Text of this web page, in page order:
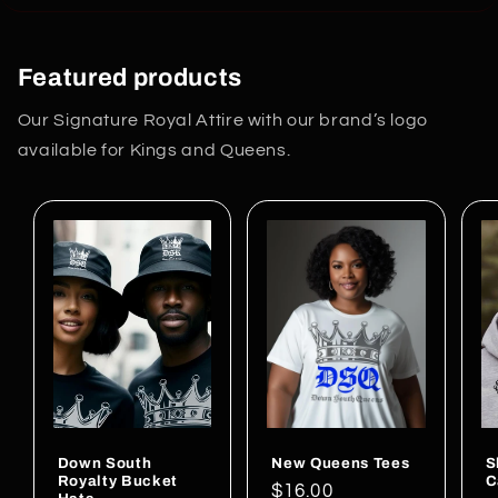
Featured products
Our Signature Royal Attire with our brand’s logo
available for Kings and Queens.
Down South
Royalty Bucket
New Queens Tees
Regular
$16.00